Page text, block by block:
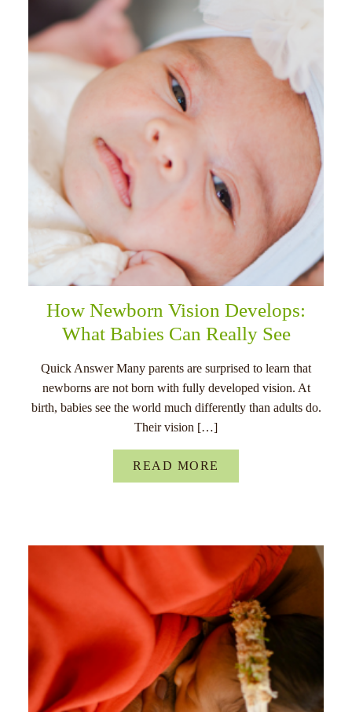
How Newborn Vision Develops:
What Babies Can Really See
Quick Answer Many parents are surprised to learn that
newborns are not born with fully developed vision. At
birth, babies see the world much differently than adults do.
Their vision […]
READ MORE